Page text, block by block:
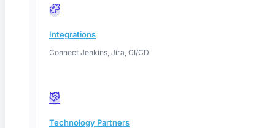
Integrations
Connect Jenkins, Jira, CI/CD
Technology Partners
in 2026